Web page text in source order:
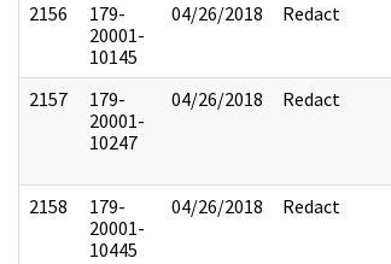
2156
179-
20001-
10145
04/26/2018 Redact
2157
179-
20001-
10247
04/26/2018 Redact
2158
179-
20001-
10445
04/26/2018 Redact